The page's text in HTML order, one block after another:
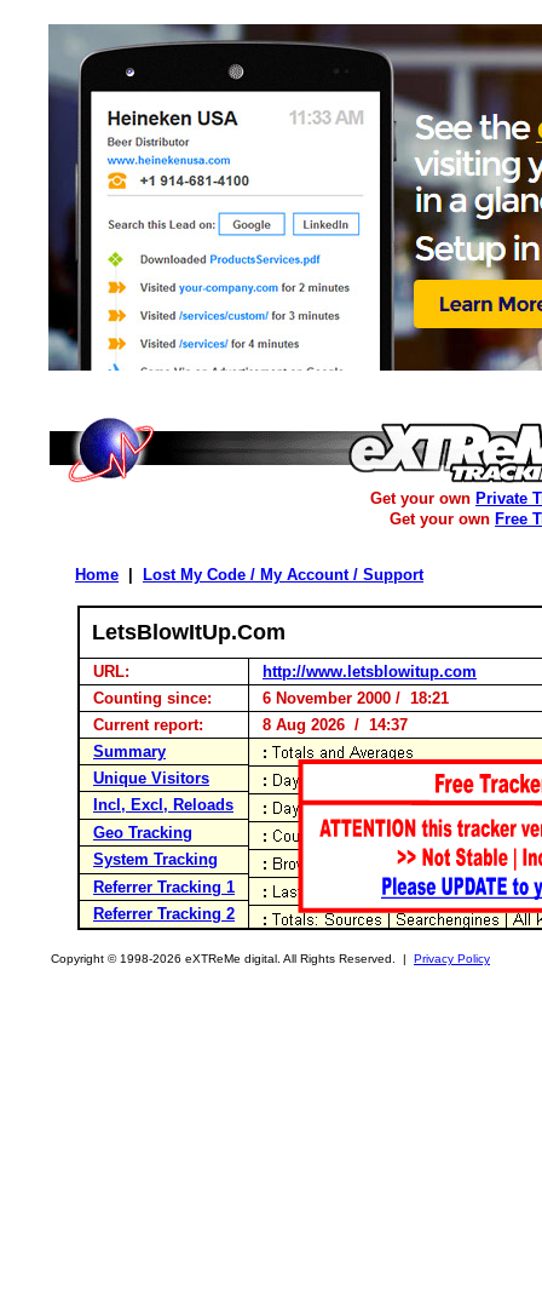
Get your own Private
Get your own Free
Home Lost My Code / My Account / Support
LetsBlowItUp.Com
URL:
http://www.letsblowitup.com
Counting since:
6 November 2000 / 18:21
Current report:
8 Aug 2026 / 14:37
Summary
Unique Visitors
Incl, Excl, Reloads
Geo Tracking
System Tracking
Referrer Tracking 1
Referrer Tracking 2
Copyright © 1998-2026 eXTReMe digital. All Rights Reserved. | Privacy Policy